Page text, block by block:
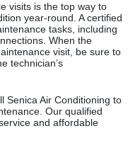
visits is the top way to
year-round. A certified
tasks, including
When the
visit, be sure to
technician’s
Senica Air Conditioning to
Our qualified
and affordable